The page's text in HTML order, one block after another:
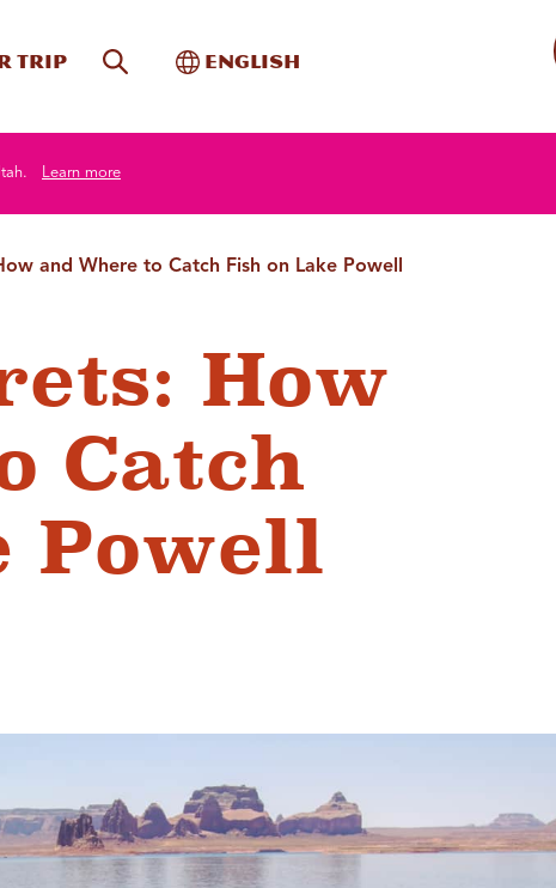
trip Site SearchToggle International
English
Learn more
and Where to Catch Fish on Lake Powell
How
Catch
Powell